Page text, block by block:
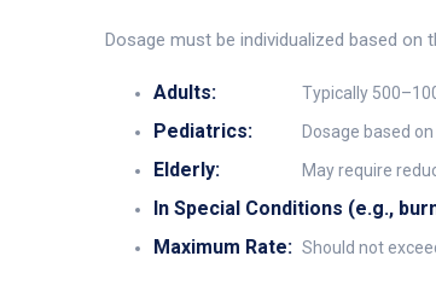
Dosage must be individualized based on
Adults: Typically
Pediatrics: Dosage based
Elderly: May require
In Special Conditions (e.g.,
Maximum Rate: Should not